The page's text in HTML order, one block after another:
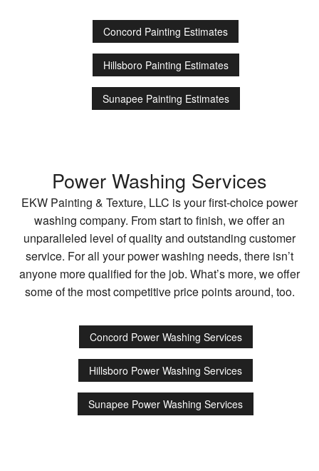
Concord Painting Estimates
Hillsboro Painting Estimates
Sunapee Painting Estimates
Power Washing Services
EKW Painting & Texture, LLC is your first-choice power
washing company. From start to finish, we offer an
unparalleled level of quality and outstanding customer
service. For all your power washing needs, there isn’t
anyone more qualified for the job. What’s more, we offer
some of the most competitive price points around, too.
Concord Power Washing Services
Hillsboro Power Washing Services
Sunapee Power Washing Services